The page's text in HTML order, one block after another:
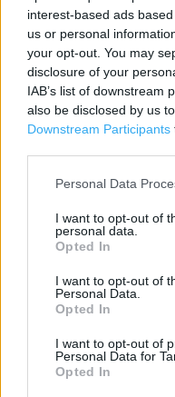
interest-based ads
us or personal
your opt-out. You may
disclosure of your
IAB’s list of downstream
also be disclosed by us
Downstream Participants
Personal Data
I want to opt-out of
personal data.
Opted In
I want to opt-out of
Personal Data.
Opted In
I want to opt-out of
Personal Data for
Opted In
Category:
Store
Address:
U6,Ambley Rd,Gillingham BP
ME8 0PU
ALDI near me
ALDI in Gillingham,